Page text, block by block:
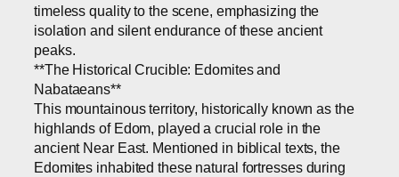
timeless quality to the scene, emphasizing the
isolation and silent endurance of these ancient
peaks.
**The Historical Crucible: Edomites and
Nabataeans**
This mountainous territory, historically known as the
highlands of Edom, played a crucial role in the
ancient Near East. Mentioned in biblical texts, the
Edomites inhabited these natural fortresses during